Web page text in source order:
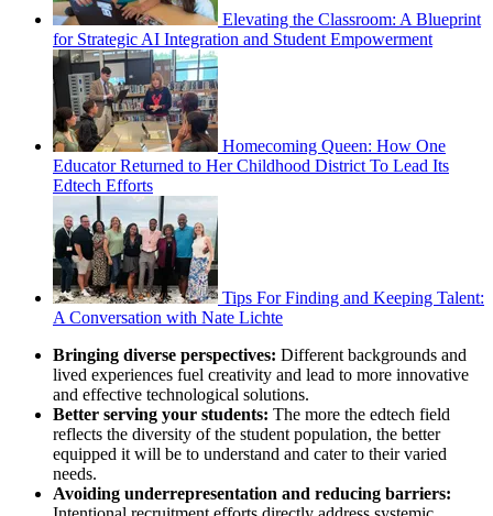
Elevating the Classroom: A Blueprint
for Strategic AI Integration and Student Empowerment
Homecoming Queen: How One
Educator Returned to Her Childhood District To Lead Its
Edtech Efforts
Tips For Finding and Keeping Talent:
A Conversation with Nate Lichte
Bringing diverse perspectives: Different backgrounds and
lived experiences fuel creativity and lead to more innovative
and effective technological solutions.
Better serving your students: The more the edtech field
reflects the diversity of the student population, the better
equipped it will be to understand and cater to their varied
needs.
Avoiding underrepresentation and reducing barriers: